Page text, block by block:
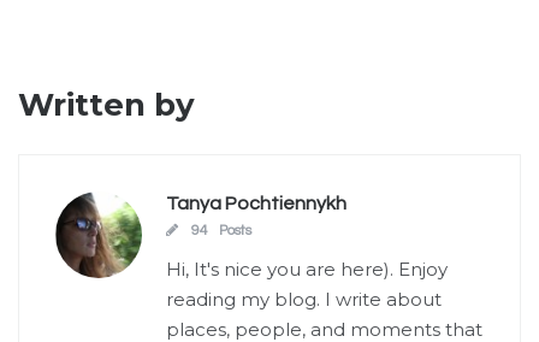
Written by
Tanya Pochtiennykh
94 Posts
Hi, It's nice you are here). Enjoy
reading my blog. I write about
places, people, and moments that